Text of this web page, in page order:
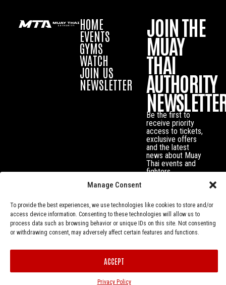
Manage Consent
To provide the best experiences, we use technologies like cookies to store and/or
access device information. Consenting to these technologies will allow us to
process data such as browsing behavior or unique IDs on this site. Not consenting
or withdrawing consent, may adversely affect certain features and functions.
ACCEPT
Privacy Policy
HOME
EVENTS
GYMS
WATCH
JOIN US
NEWSLETTER
JOIN THE
MUAY
THAI
AUTHORITY
Be the first to
receive priority
access to tickets,
exclusive offers
and the latest
news about Muay
Thai events and
fighters.
Privacy Policy© Muay Thai Authority All Rights Reserved.